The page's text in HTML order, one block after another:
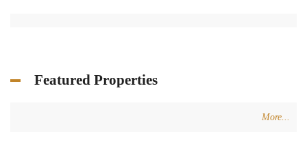
Featured Properties
More...